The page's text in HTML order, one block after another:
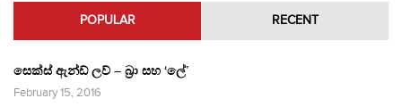
POPULAR RECENT
සෙක්ස් ඇන්ඩ් ලව් – බ්‍රා සහ ‘ලේ’
February 15, 2016